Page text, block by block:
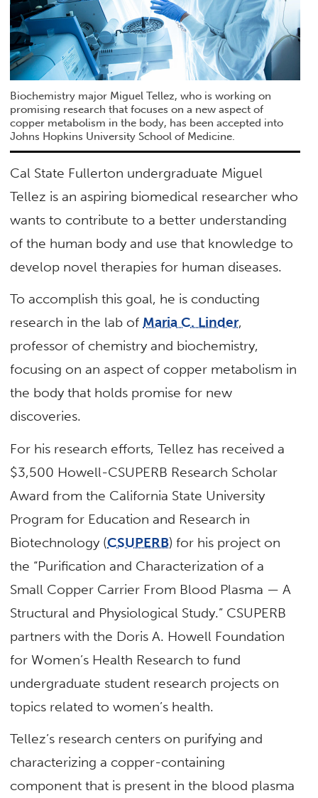
Biochemistry major Miguel Tellez, who is working on
promising research that focuses on a new aspect of
copper metabolism in the body, has been accepted into
Johns Hopkins University School of Medicine.
Cal State Fullerton undergraduate Miguel
Tellez is an aspiring biomedical researcher who
wants to contribute to a better understanding
of the human body and use that knowledge to
develop novel therapies for human diseases.
To accomplish this goal, he is conducting
research in the lab of Maria C. Linder,
professor of chemistry and biochemistry,
focusing on an aspect of copper metabolism in
the body that holds promise for new
discoveries.
For his research efforts, Tellez has received a
$3,500 Howell-CSUPERB Research Scholar
Award from the California State University
Program for Education and Research in
Biotechnology (CSUPERB) for his project on
the “Purification and Characterization of a
Small Copper Carrier From Blood Plasma — A
Structural and Physiological Study.” CSUPERB
partners with the Doris A. Howell Foundation
for Women’s Health Research to fund
undergraduate student research projects on
topics related to women’s health.
Tellez’s research centers on purifying and
characterizing a copper-containing
component that is present in the blood plasma